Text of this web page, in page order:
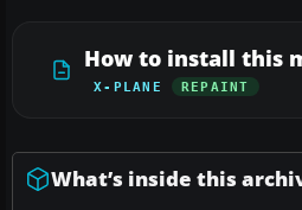
How to install this
X-PLANE REPAINT
What’s inside this